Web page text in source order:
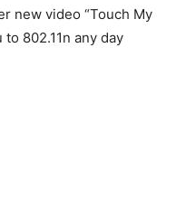
new video “Touch My
to 802.11n any day